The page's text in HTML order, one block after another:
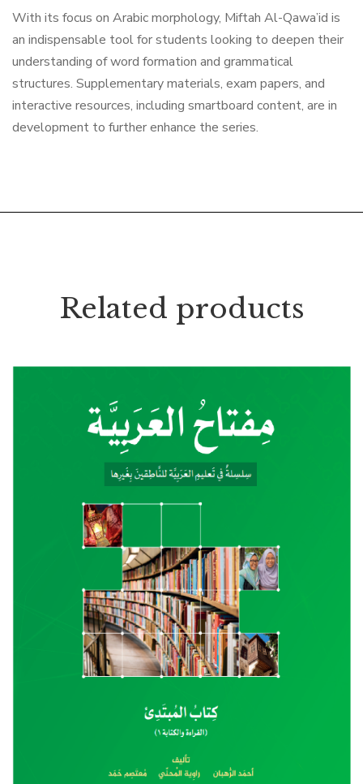
With its focus on Arabic morphology, Miftah Al-Qawa’id is
an indispensable tool for students looking to deepen their
understanding of word formation and grammatical
structures. Supplementary materials, exam papers, and
interactive resources, including smartboard content, are in
development to further enhance the series.
Related products